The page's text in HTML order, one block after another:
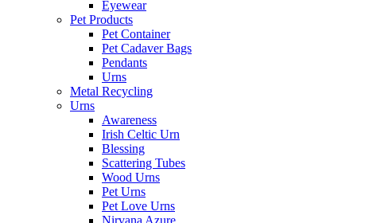
Eyewear
Pet Products
Pet Container
Pet Cadaver Bags
Pendants
Urns
Metal Recycling
Urns
Awareness
Irish Celtic Urn
Blessing
Scattering Tubes
Wood Urns
Pet Urns
Pet Love Urns
Nirvana Azure